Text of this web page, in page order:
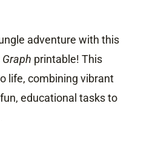
adventure with this
printable! This
life, combining vibrant
educational tasks to